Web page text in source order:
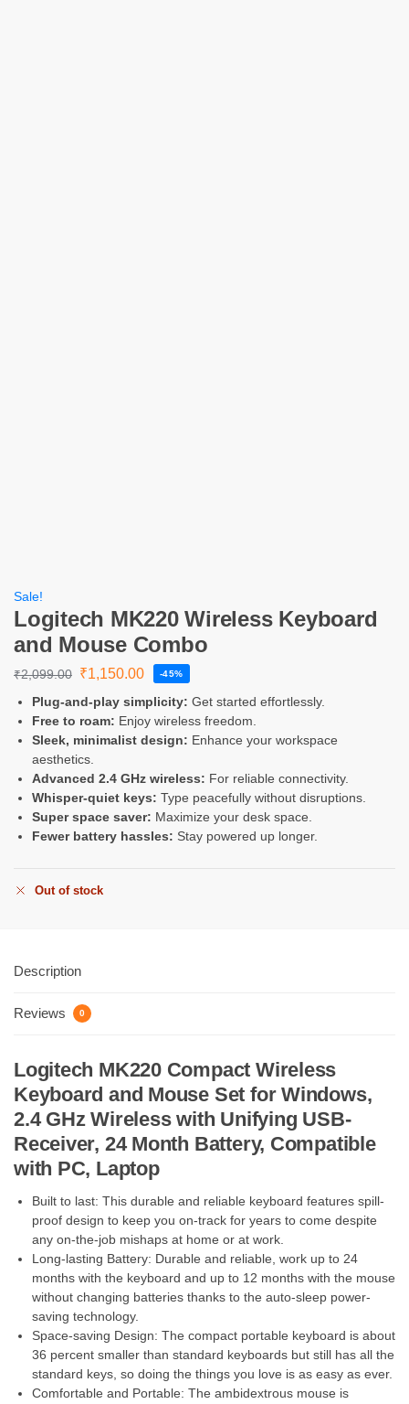
Sale!
Logitech MK220 Wireless Keyboard
and Mouse Combo
₹2,099.00 ₹1,150.00 -45%
Plug-and-play simplicity: Get started effortlessly.
Free to roam: Enjoy wireless freedom.
Sleek, minimalist design: Enhance your workspace
aesthetics.
Advanced 2.4 GHz wireless: For reliable connectivity.
Whisper-quiet keys: Type peacefully without disruptions.
Super space saver: Maximize your desk space.
Fewer battery hassles: Stay powered up longer.
Out of stock
Description
Reviews 0
Logitech MK220 Compact Wireless
Keyboard and Mouse Set for Windows,
2.4 GHz Wireless with Unifying USB-
Receiver, 24 Month Battery, Compatible
with PC, Laptop
Built to last: This durable and reliable keyboard features spill-
proof design to keep you on-track for years to come despite
any on-the-job mishaps at home or at work.
Long-lasting Battery: Durable and reliable, work up to 24
months with the keyboard and up to 12 months with the mouse
without changing batteries thanks to the auto-sleep power-
saving technology.
Space-saving Design: The compact portable keyboard is about
36 percent smaller than standard keyboards but still has all the
standard keys, so doing the things you love is as easy as ever.
Comfortable and Portable: The ambidextrous mouse is